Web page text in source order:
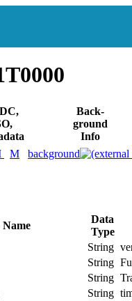
Back-
ground
Info
M background
Data
Type
String
String
String
String